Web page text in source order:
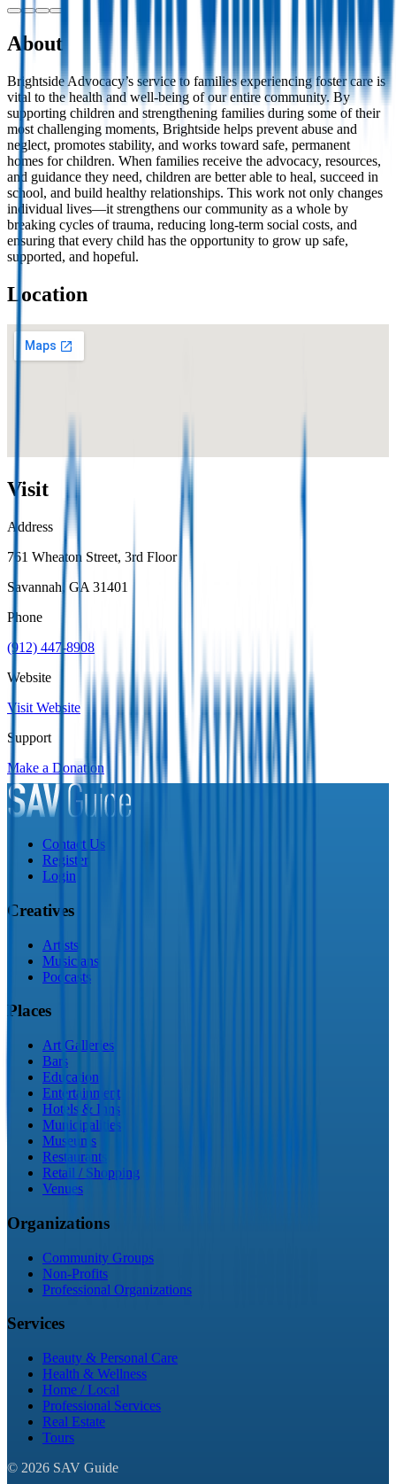
About
Brightside Advocacy’s service to families experiencing foster care is
vital to the health and well-being of our entire community. By
supporting children and strengthening families during some of their
most challenging moments, Brightside helps prevent abuse and
neglect, promotes stability, and works toward safe, permanent
homes for children. When families receive the advocacy, resources,
and guidance they need, children are better able to heal, succeed in
school, and build healthy relationships. This work not only changes
individual lives—it strengthens our community as a whole by
breaking cycles of trauma, reducing long-term social costs, and
ensuring that every child has the opportunity to grow up safe,
supported, and hopeful.
Location
Visit
Address
761 Wheaton Street, 3rd Floor
Savannah, GA 31401
Phone
(912) 447-8908
Website
Visit Website
Support
Make a Donation
Contact Us
Register
Login
Creatives
Artists
Musicians
Podcasts
Places
Art Galleries
Bars
Education
Entertainment
Hotels & Inns
Municipalities
Museums
Restaurants
Retail / Shopping
Venues
Organizations
Community Groups
Non-Profits
Professional Organizations
Services
Beauty & Personal Care
Health & Wellness
Home / Local
Professional Services
Real Estate
Tours
© 2026 SAV Guide